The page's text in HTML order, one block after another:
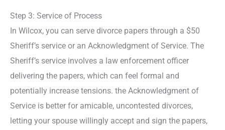
Step 3: Service of Process
In Wilcox, you can serve divorce papers through a $50
Sheriff’s service or an Acknowledgment of Service. The
Sheriff’s service involves a law enforcement officer
delivering the papers, which can feel formal and
potentially increase tensions. the Acknowledgment of
Service is better for amicable, uncontested divorces,
letting your spouse willingly accept and sign the papers,